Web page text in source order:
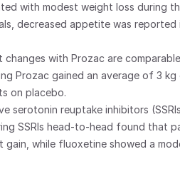
with modest weight loss during
decreased appetite was
changes with Prozac are
Prozac gained an average of 3
on placebo.
serotonin reuptake inhibitors
SSRIs head-to-head found that
gain, while fluoxetine showed a